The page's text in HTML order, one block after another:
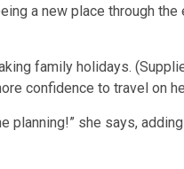
a new place through
family holidays.
confidence to travel on
planning!” she says,